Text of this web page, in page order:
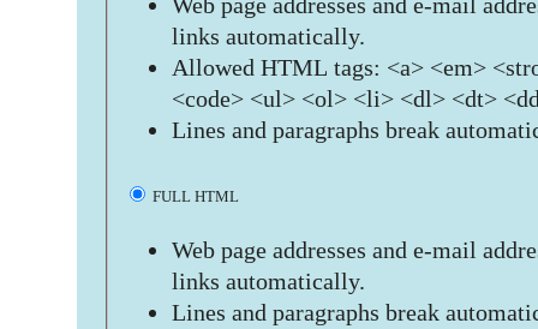
links automatically.
Allowed HTML tags: <a> <em>
<code> <ul> <ol> <li> <dl> <dt>
Lines and paragraphs break
FULL HTML
Web page addresses and e-mail
links automatically.
Lines and paragraphs break